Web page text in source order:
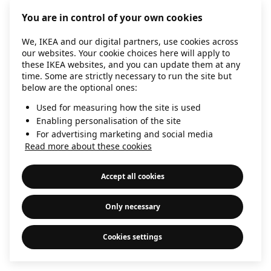
information).
You are in control of your own cookies
We, IKEA and our digital partners, use cookies across
our websites. Your cookie choices here will apply to
these IKEA websites, and you can update them at any
time. Some are strictly necessary to run the site but
below are the optional ones:
Used for measuring how the site is used
Enabling personalisation of the site
For advertising marketing and social media
Read more about these cookies
Accept all cookies
Only necessary
Cookies settings